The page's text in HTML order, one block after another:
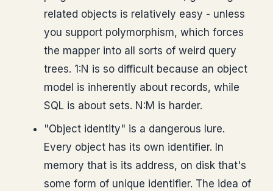
related objects is relatively easy - unless
you support polymorphism, which forces
the mapper into all sorts of weird query
trees. 1:N is so difficult because an object
model is inherently about records, while
SQL is about sets. N:M is harder.
"Object identity" is a dangerous lure.
Every object has its own identifier. In
memory that is its address, on disk that's
some form of unique identifier. The idea of